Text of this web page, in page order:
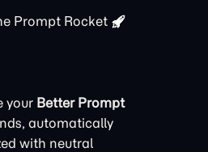
Prompt Rocket
your Better Prompt
automatically
with neutral